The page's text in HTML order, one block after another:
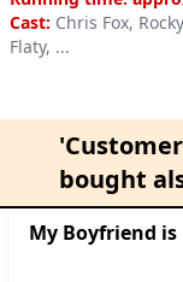
Cast: Chris Fox,
Flaty, ...
bought
My Boyfriend is